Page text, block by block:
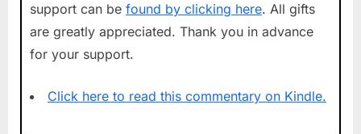
support can be found by clicking here. All gifts
are greatly appreciated. Thank you in advance
for your support.
Click here to read this commentary on Kindle.